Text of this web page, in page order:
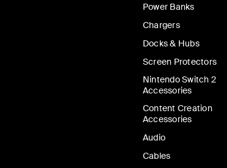
Power Banks
Chargers
Docks & Hubs
Screen Protectors
Nintendo Switch 2
Accessories
Content Creation
Accessories
Audio
Cables